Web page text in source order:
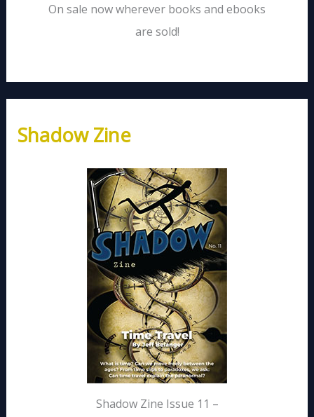
On sale now wherever books and ebooks
are sold!
Shadow Zine
Shadow Zine Issue 11 –